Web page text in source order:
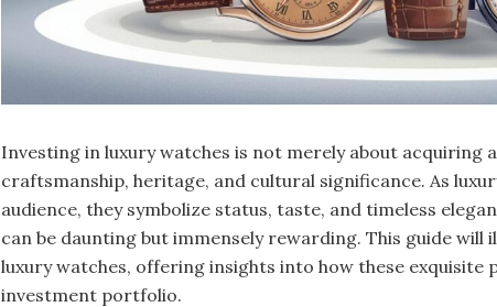
Investing in luxury watches is not merely about acquiring
craftsmanship, heritage, and cultural significance. As
audience, they symbolize status, taste, and timeless
can be daunting but immensely rewarding. This guide will
luxury watches, offering insights into how these exquisite
investment portfolio.